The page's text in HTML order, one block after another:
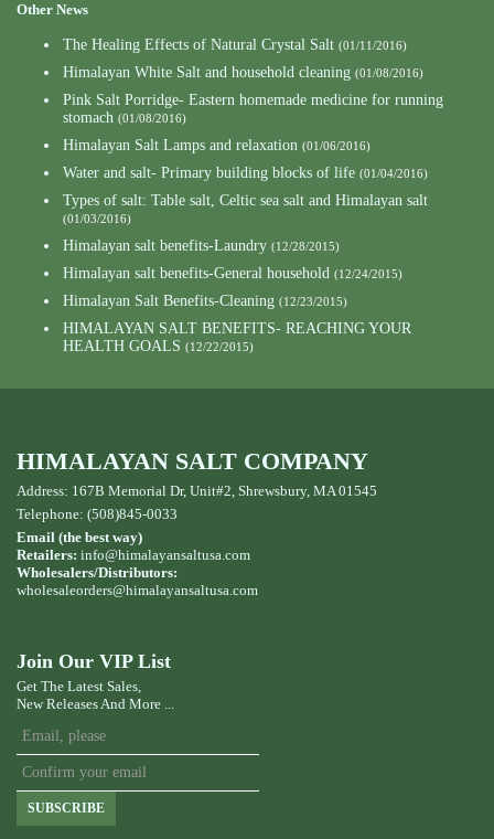
Other News
The Healing Effects of Natural Crystal Salt (01/11/2016)
Himalayan White Salt and household cleaning (01/08/2016)
Pink Salt Porridge- Eastern homemade medicine for running
stomach (01/08/2016)
Himalayan Salt Lamps and relaxation (01/06/2016)
Water and salt- Primary building blocks of life (01/04/2016)
Types of salt: Table salt, Celtic sea salt and Himalayan salt
(01/03/2016)
Himalayan salt benefits-Laundry (12/28/2015)
Himalayan salt benefits-General household (12/24/2015)
Himalayan Salt Benefits-Cleaning (12/23/2015)
HIMALAYAN SALT BENEFITS- REACHING YOUR
HEALTH GOALS (12/22/2015)
HIMALAYAN SALT COMPANY
Address: 167B Memorial Dr, Unit#2, Shrewsbury, MA 01545
Telephone: (508)845-0033
Email (the best way)
Retailers: info@himalayansaltusa.com
Wholesalers/Distributors:
wholesaleorders@himalayansaltusa.com
Join Our VIP List
Get The Latest Sales,
New Releases And More ...
SUBSCRIBE